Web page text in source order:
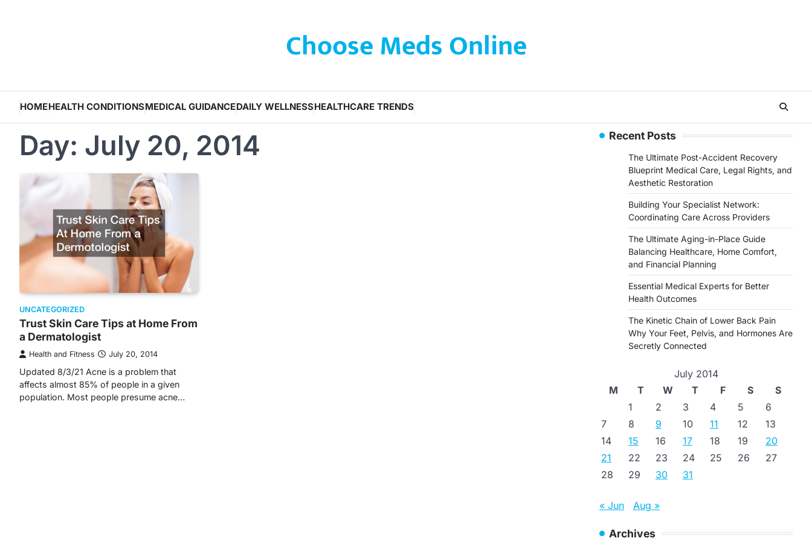
Choose Meds Online
HOMEHEALTH CONDITIONSMEDICAL GUIDANCEDAILY WELLNESSHEALTHCARE TRENDS
Day: July 20, 2014
UNCATEGORIZED
Trust Skin Care Tips at Home From
a Dermatologist
Health and Fitness July 20, 2014
Updated 8/3/21 Acne is a problem that
affects almost 85% of people in a given
population. Most people presume acne…
Recent Posts
The Ultimate Post-Accident Recovery
Blueprint Medical Care, Legal Rights, and
Aesthetic Restoration
Building Your Specialist Network:
Coordinating Care Across Providers
The Ultimate Aging-in-Place Guide
Balancing Healthcare, Home Comfort,
and Financial Planning
Essential Medical Experts for Better
Health Outcomes
The Kinetic Chain of Lower Back Pain
Why Your Feet, Pelvis, and Hormones Are
Secretly Connected
July 2014
M
T W T F S
S
1
2 3 4 5
6
7
8 9 10 11 12
13
14
15 16 17 18 19
20
21
22 23 24 25 26
27
28
29 30 31
« Jun Aug »
Archives